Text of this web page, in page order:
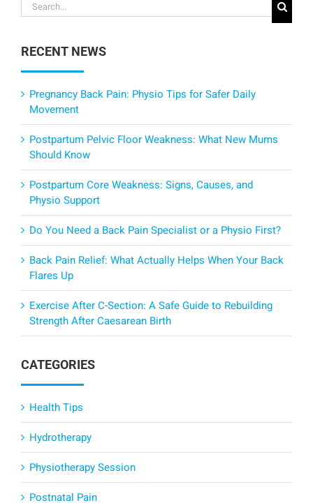
Search
for:
RECENT NEWS
Pregnancy Back Pain: Physio Tips for Safer Daily
Movement
Postpartum Pelvic Floor Weakness: What New Mums
Should Know
Postpartum Core Weakness: Signs, Causes, and
Physio Support
Do You Need a Back Pain Specialist or a Physio First?
Back Pain Relief: What Actually Helps When Your Back
Flares Up
Exercise After C-Section: A Safe Guide to Rebuilding
Strength After Caesarean Birth
CATEGORIES
Health Tips
Hydrotherapy
Physiotherapy Session
Postnatal Pain